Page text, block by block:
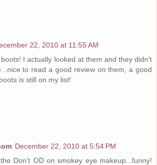
22, 2010 at 11:55 AM
I actually looked at them and they didn't
to read a good review on them, a good
is still on my list!
December 22, 2010 at 5:54 PM
Don't OD on smokey eye makeup...funny!